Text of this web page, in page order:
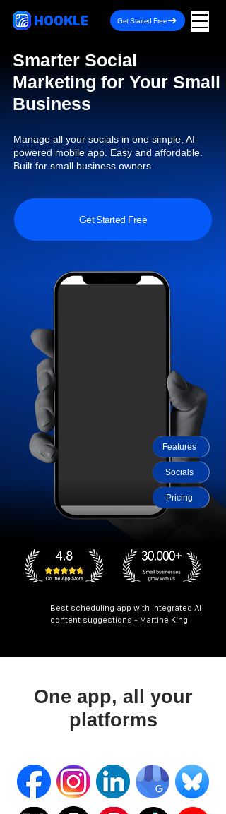
HOOKLE Get Started Free
Smarter Social
Marketing for Your Small
Business
Manage all your socials in one simple, AI-
powered mobile app. Easy and affordable.
Built for small business owners.
Get Started Free
Socials
Pricing
Best scheduling app with integrated AI
content suggestions - Martine King
Features
One app, all your
platforms